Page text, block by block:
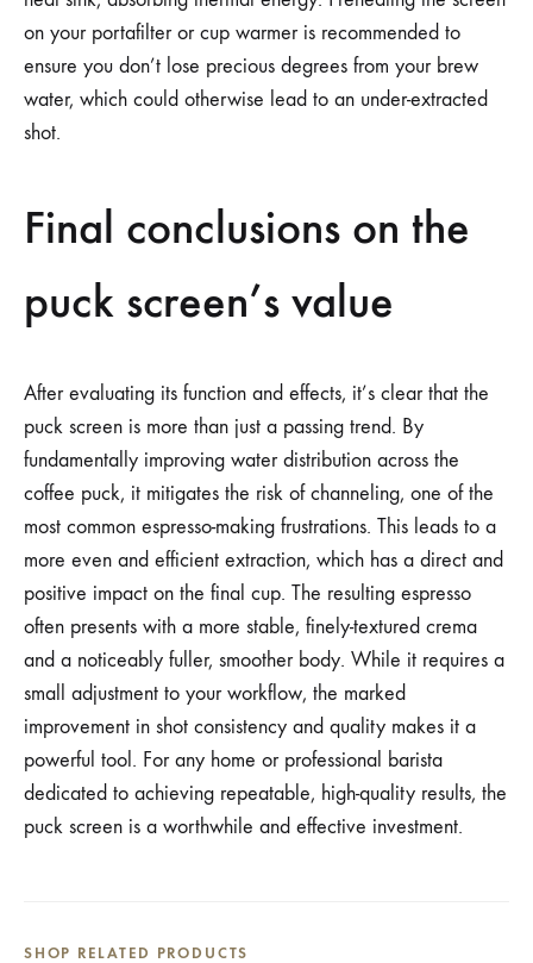
on your portafilter or cup warmer is recommended to
ensure you don’t lose precious degrees from your brew
water, which could otherwise lead to an under-extracted
shot.
Final conclusions on the
puck screen’s value
After evaluating its function and effects, it’s clear that the
puck screen is more than just a passing trend. By
fundamentally improving water distribution across the
coffee puck, it mitigates the risk of channeling, one of the
most common espresso-making frustrations. This leads to a
more even and efficient extraction, which has a direct and
positive impact on the final cup. The resulting espresso
often presents with a more stable, finely-textured crema
and a noticeably fuller, smoother body. While it requires a
small adjustment to your workflow, the marked
improvement in shot consistency and quality makes it a
powerful tool. For any home or professional barista
dedicated to achieving repeatable, high-quality results, the
puck screen is a worthwhile and effective investment.
SHOP RELATED PRODUCTS